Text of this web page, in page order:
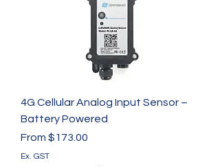
4G Cellular Analog Input Sensor –
Battery Powered
From $173.00
Sale Price
Ex. GST